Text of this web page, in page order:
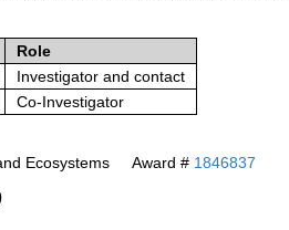
Role
Investigator and contact
Co-Investigator
Ecosystems
Award # 1846837